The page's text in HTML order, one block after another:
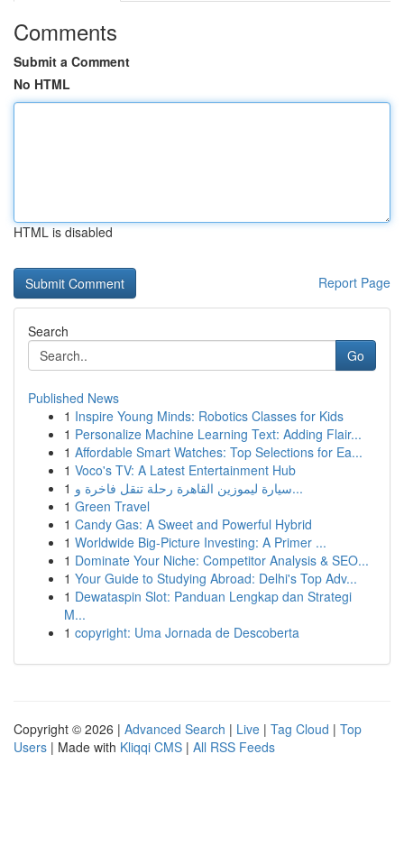
Comments
Submit a Comment
No HTML
HTML is disabled
Report Page
Search
Go
Published News
1 Inspire Young Minds: Robotics Classes for Kids
1 Personalize Machine Learning Text: Adding Flair...
1 Affordable Smart Watches: Top Selections for Ea...
1 Voco's TV: A Latest Entertainment Hub
1
سيارة ليموزين القاهرة رحلة تنقل فاخرة و...
1 Green Travel
1 Candy Gas: A Sweet and Powerful Hybrid
1 Worldwide Big-Picture Investing: A Primer ...
1 Dominate Your Niche: Competitor Analysis & SEO...
1 Your Guide to Studying Abroad: Delhi's Top Adv...
1 Dewataspin Slot: Panduan Lengkap dan Strategi
M...
1 copyright: Uma Jornada de Descoberta
Copyright © 2026 | Advanced Search | Live | Tag Cloud | Top
Users | Made with Kliqqi CMS | All RSS Feeds